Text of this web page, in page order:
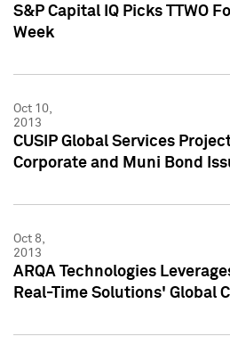
S&P Capital IQ Picks TTWO
Week
Oct 10,
2013
CUSIP Global Services
Corporate and Muni Bond
Oct 8,
2013
ARQA Technologies
Real-Time Solutions' Global